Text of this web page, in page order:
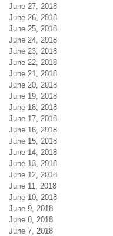
June 27, 2018
June 26, 2018
June 25, 2018
June 24, 2018
June 23, 2018
June 22, 2018
June 21, 2018
June 20, 2018
June 19, 2018
June 18, 2018
June 17, 2018
June 16, 2018
June 15, 2018
June 14, 2018
June 13, 2018
June 12, 2018
June 11, 2018
June 10, 2018
June 9, 2018
June 8, 2018
June 7, 2018